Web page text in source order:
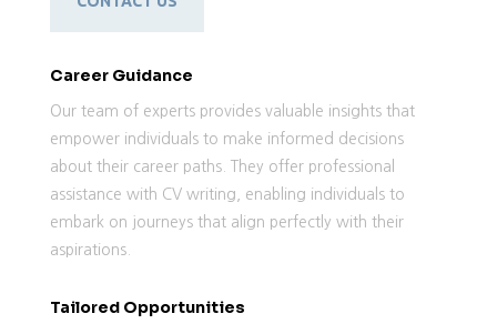
Career Guidance
Our team of experts provides valuable insights that
empower individuals to make informed decisions
about their career paths. They offer professional
assistance with CV writing, enabling individuals to
embark on journeys that align perfectly with their
aspirations.
Tailored Opportunities